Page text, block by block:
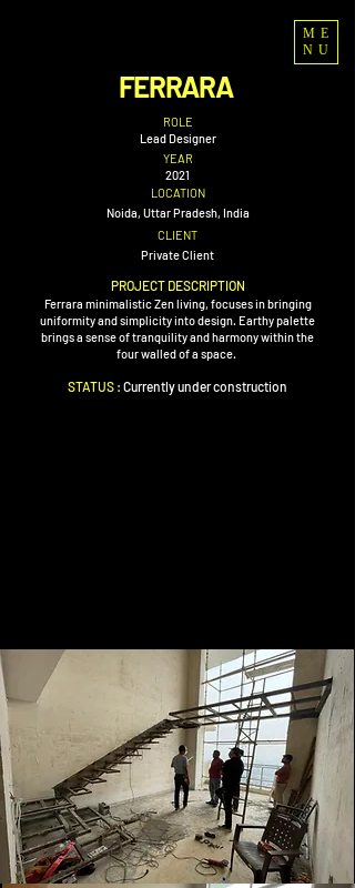
ME
NU
FERRARA
PROJECT DESCRIPTION
Ferrara minimalistic Zen living, focuses in bringing
uniformity and simplicity into design. Earthy palette
brings a sense of tranquility and harmony within the
four walled of a space.
STATUS : Currentlyunder construction
CLIENT
ROLE
LOCATION
YEAR
Private Client
Lead Designer
Noida, Uttar Pradesh, India
2021